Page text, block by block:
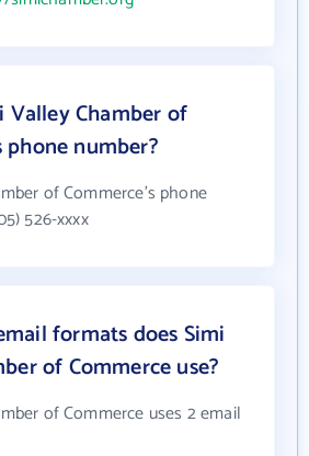
Valley Chamber of
phone number?
of Commerce's phone
526-xxxx
formats does Simi
of Commerce use?
of Commerce uses 2 email